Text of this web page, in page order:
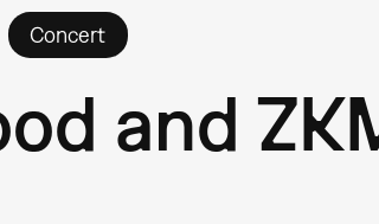
Concert
and